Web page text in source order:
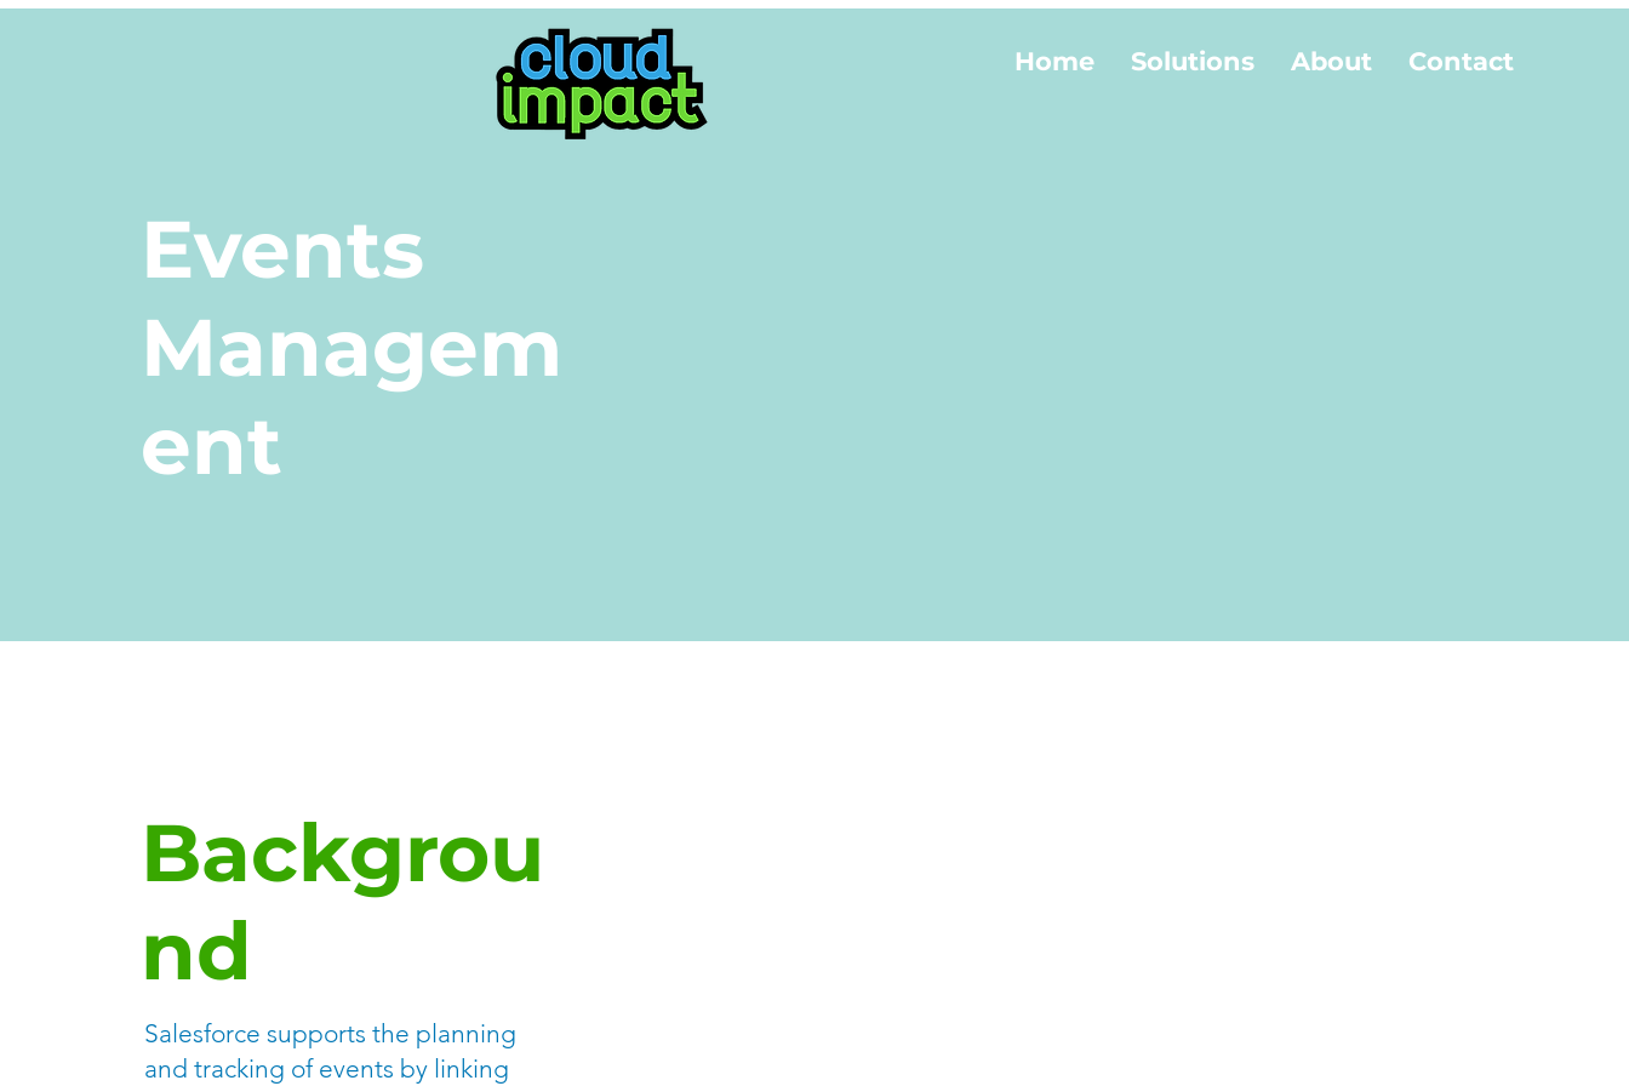
Home Solutions About Contact
Events
Managem
ent
Backgrou
nd
Salesforce supports the planning
and tracking of events by linking